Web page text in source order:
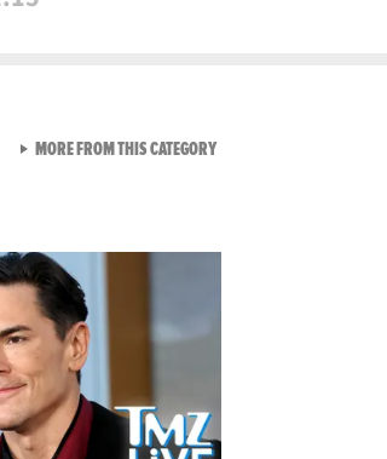
MORE FROM THIS CATEGORYVIEW ALL FROM TMZ LIVE